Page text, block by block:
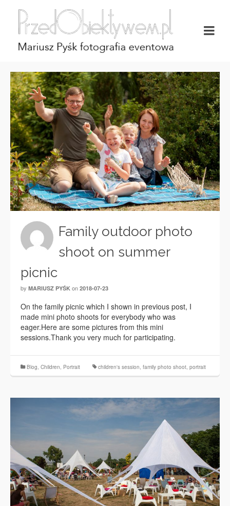
Family outdoor photo
shoot on summer
picnic
by MARIUSZ PYŚK on 2018-07-23
On the family picnic which I shown in previous post, I
made mini photo shoots for everybody who was
eager.Here are some pictures from this mini
sessions.Thank you very much for participating.
Blog, Children, Portrait children's session, family photo shoot, portrait